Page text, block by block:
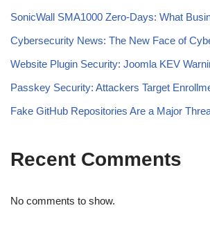
SonicWall SMA1000 Zero-Days: What
Cybersecurity News: The New Face of
Website Plugin Security: Joomla KEV
Passkey Security: Attackers Target
Fake GitHub Repositories Are a Major
Recent Comments
No comments to show.